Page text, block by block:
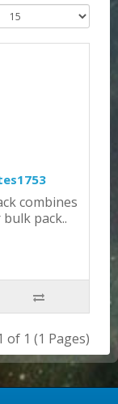
combines
pack..
of 1 (1 Pages)